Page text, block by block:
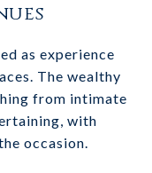
as experience
The wealthy
from intimate
with
occasion.